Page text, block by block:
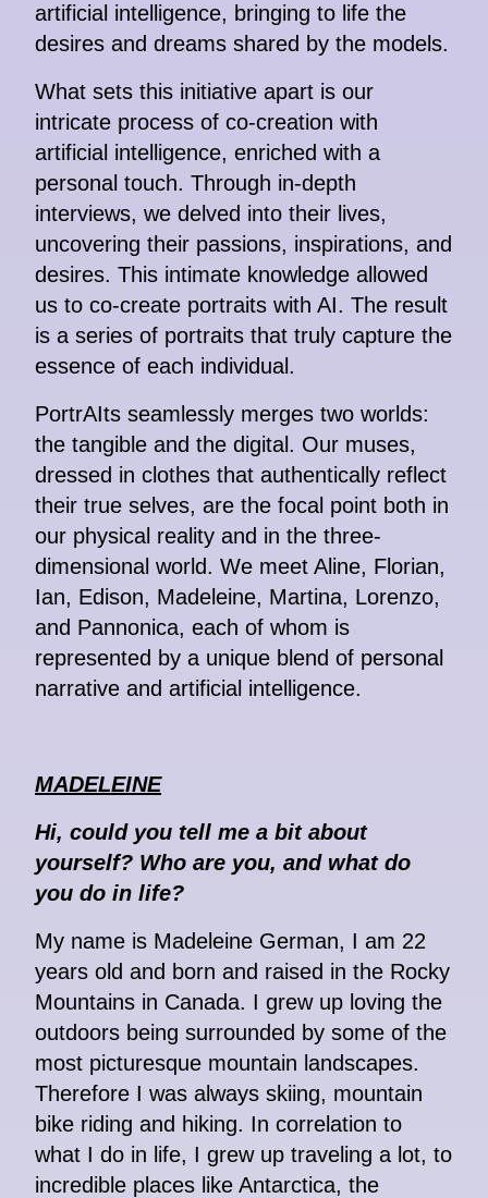
artificial intelligence, bringing to life the
desires and dreams shared by the models.
What sets this initiative apart is our
intricate process of co-creation with
artificial intelligence, enriched with a
personal touch. Through in-depth
interviews, we delved into their lives,
uncovering their passions, inspirations, and
desires. This intimate knowledge allowed
us to co-create portraits with AI. The result
is a series of portraits that truly capture the
essence of each individual.
PortrAIts seamlessly merges two worlds:
the tangible and the digital. Our muses,
dressed in clothes that authentically reflect
their true selves, are the focal point both in
our physical reality and in the three-
dimensional world. We meet Aline, Florian,
Ian, Edison, Madeleine, Martina, Lorenzo,
and Pannonica, each of whom is
represented by a unique blend of personal
narrative and artificial intelligence.
MADELEINE
Hi, could you tell me a bit about
yourself? Who are you, and what do
you do in life?
My name is Madeleine German, I am 22
years old and born and raised in the Rocky
Mountains in Canada. I grew up loving the
outdoors being surrounded by some of the
most picturesque mountain landscapes.
Therefore I was always skiing, mountain
bike riding and hiking. In correlation to
what I do in life, I grew up traveling a lot, to
incredible places like Antarctica, the